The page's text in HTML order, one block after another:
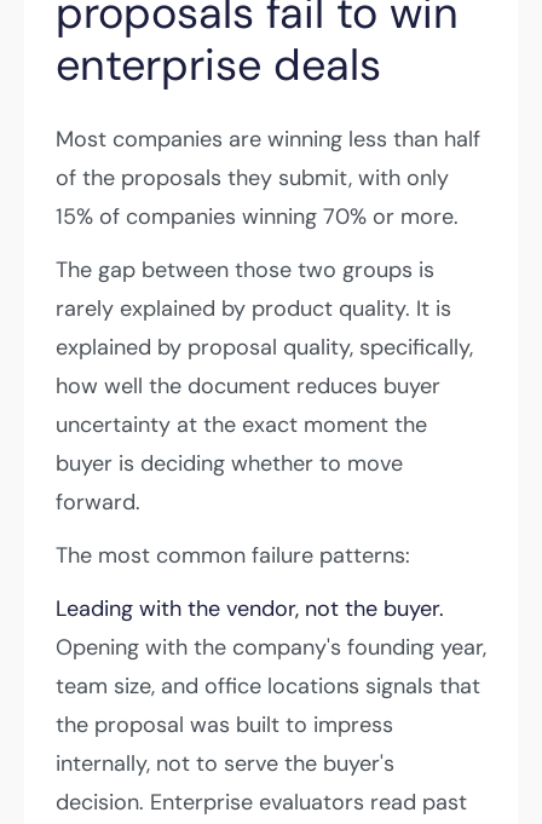
proposals fail to win
enterprise deals
Most companies are winning less than half
of the proposals they submit, with only
15% of companies winning 70% or more.
The gap between those two groups is
rarely explained by product quality. It is
explained by proposal quality, specifically,
how well the document reduces buyer
uncertainty at the exact moment the
buyer is deciding whether to move
forward.
The most common failure patterns:
Leading with the vendor, not the buyer.
Opening with the company's founding year,
team size, and office locations signals that
the proposal was built to impress
internally, not to serve the buyer's
decision. Enterprise evaluators read past